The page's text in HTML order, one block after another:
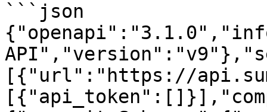
```json
[{"url":"https://